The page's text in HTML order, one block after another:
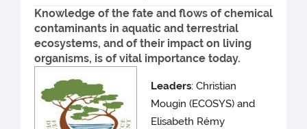
Knowledge of the fate and flows of chemical
contaminants in aquatic and terrestrial
ecosystems, and of their impact on living
organisms, is of vital importance today.
Leaders: Christian
Mougin (ECOSYS) and
Elisabeth Rémy